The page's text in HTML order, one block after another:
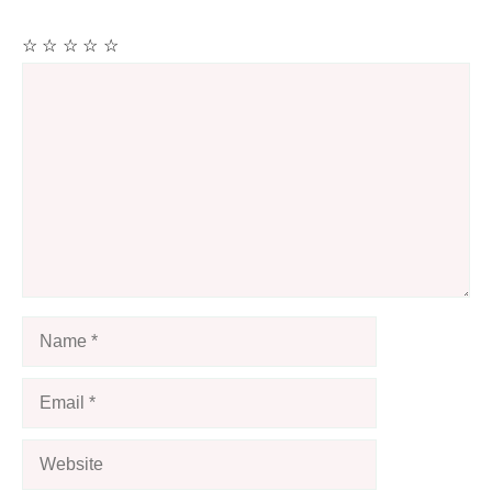
☆
☆
☆
☆
☆